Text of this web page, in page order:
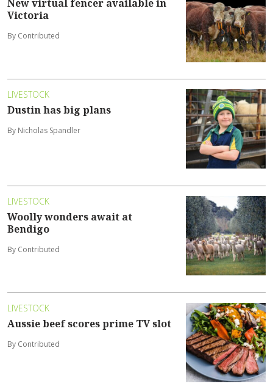
New virtual fencer available in
Victoria
By Contributed
LIVESTOCK
Dustin has big plans
By Nicholas Spandler
LIVESTOCK
Woolly wonders await at
Bendigo
By Contributed
LIVESTOCK
Aussie beef scores prime TV slot
By Contributed